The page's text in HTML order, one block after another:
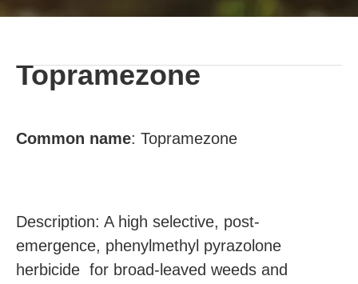
Topramezone
Common name: Topramezone
Description: A high selective, post-
emergence, phenylmethyl pyrazolone
herbicide for broad-leaved weeds and